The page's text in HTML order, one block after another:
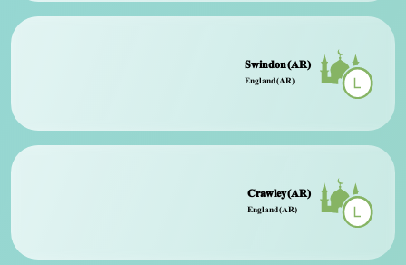
Swindon (AR)
England (AR)
Crawley (AR)
England (AR)